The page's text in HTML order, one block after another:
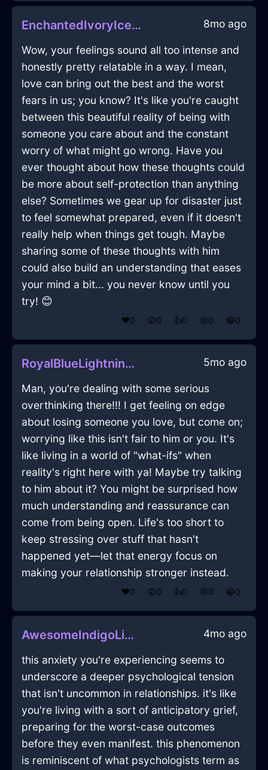
EnchantedIvoryIceOpusculeInSingaporeWithHope 8mo ago
Wow, your feelings sound all too intense and
honestly pretty relatable in a way. I mean,
love can bring out the best and the worst
fears in us; you know? It's like you're caught
between this beautiful reality of being with
someone you care about and the constant
worry of what might go wrong. Have you
ever thought about how these thoughts could
be more about self-protection than anything
else? Sometimes we gear up for disaster just
to feel somewhat prepared, even if it doesn't
really help when things get tough. Maybe
sharing some of these thoughts with him
could also build an understanding that eases
your mind a bit... you never know until you
try! 😊
❤️0 😲0 👍0 😢0 😂0
RoyalBlueLightningUrsineInBerlinWithEmpathy 5mo ago
Man, you're dealing with some serious
overthinking there!!! I get feeling on edge
about losing someone you love, but come on;
worrying like this isn't fair to him or you. It's
like living in a world of "what-ifs" when
reality's right here with ya! Maybe try talking
to him about it? You might be surprised how
much understanding and reassurance can
come from being open. Life's too short to
keep stressing over stuff that hasn't
happened yet—let that energy focus on
making your relationship stronger instead.
❤️0 😲0 👍0 😢0 😂0
AwesomeIndigoLightningGlassInBeijingWithConfusion 4mo ago
this anxiety you're experiencing seems to
underscore a deeper psychological tension
that isn't uncommon in relationships. it's like
you're living with a sort of anticipatory grief,
preparing for the worst-case outcomes
before they even manifest. this phenomenon
is reminiscent of what psychologists term as